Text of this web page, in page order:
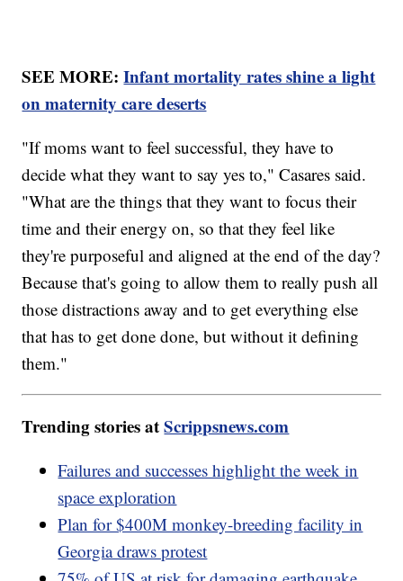
SEE MORE:Infant mortality rates shine a light
on maternity care deserts
"If moms want to feel successful, they have to
decide what they want to say yes to," Casares said.
"What are the things that they want to focus their
time and their energy on, so that they feel like
they're purposeful and aligned at the end of the day?
Because that's going to allow them to really push all
those distractions away and to get everything else
that has to get done done, but without it defining
them."
Trending stories atScrippsnews.com
Failures and successes highlight the week in
space exploration
Plan for $400M monkey-breeding facility in
Georgia draws protest